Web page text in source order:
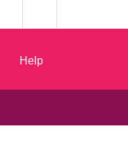
Help